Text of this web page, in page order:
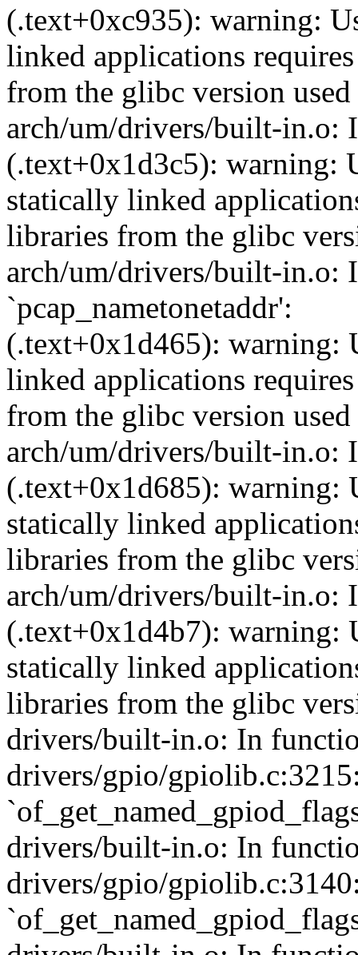
(.text+0xc935): warning:
linked applications
from the glibc version
arch/um/drivers/built-in.o:
(.text+0x1d3c5): warning:
statically linked
libraries from the glibc
arch/um/drivers/built-in.o:
`pcap_nametonetaddr':
(.text+0x1d465): warning:
linked applications
from the glibc version
arch/um/drivers/built-in.o:
(.text+0x1d685): warning:
statically linked
libraries from the glibc
arch/um/drivers/built-in.o:
(.text+0x1d4b7): warning:
statically linked
libraries from the glibc
drivers/built-in.o: In
drivers/gpio/
drivers/built-in.o: In
drivers/gpio/